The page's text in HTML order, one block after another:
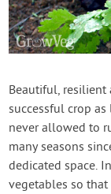
About
Beautiful, resilient
successful crop
never allowed to
many seasons
dedicated space.
vegetables so